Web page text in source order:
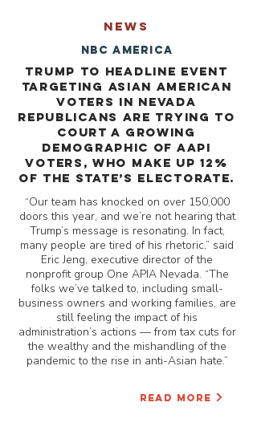
NEWS
NBC America
Trump to headline event
targeting Asian American
voters in Nevada
Republicans are trying to
court a growing
demographic of AAPI
voters, who make up 12%
of the state’s electorate.
“Our team has knocked on over 150,000
doors this year, and we’re not hearing that
Trump’s message is resonating. In fact,
many people are tired of his rhetoric,” said
Eric Jeng, executive director of the
nonprofit group One APIA Nevada. “The
folks we’ve talked to, including small-
business owners and working families, are
still feeling the impact of his
administration’s actions — from tax cuts for
the wealthy and the mishandling of the
pandemic to the rise in anti-Asian hate.”
READ MORE